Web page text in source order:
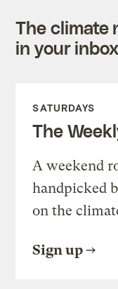
The climate
in your
SATURDAYS
The
A weekend
handpicked
on the
Sign up